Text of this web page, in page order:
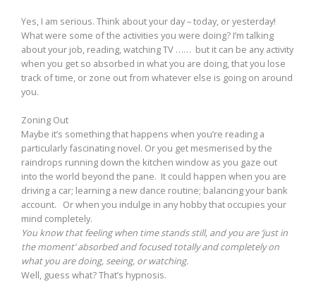
Yes, I am serious. Think about your day – today, or yesterday!
What were some of the activities you were doing? I’m talking
about your job, reading, watching TV …… but it can be any activity
when you get so absorbed in what you are doing, that you lose
track of time, or zone out from whatever else is going on around
you.
Zoning Out
Maybe it’s something that happens when you’re reading a
particularly fascinating novel. Or you get mesmerised by the
raindrops running down the kitchen window as you gaze out
into the world beyond the pane. It could happen when you are
driving a car; learning a new dance routine; balancing your bank
account. Or when you indulge in any hobby that occupies your
mind completely.
You know that feeling when time stands still, and you are ‘just in
the moment’ absorbed and focused totally and completely on
what you are doing, seeing, or watching.
Well, guess what? That’s hypnosis.